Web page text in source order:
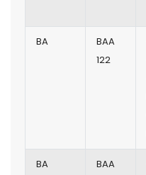
BA
BAA
122
BA
BAA